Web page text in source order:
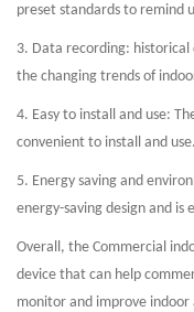
preset standards to remind
3. Data recording: historical
the changing trends of
4. Easy to install and use:
convenient to install and use.
5. Energy saving and
energy-saving design and is
Overall, the Commercial
device that can help
monitor and improve